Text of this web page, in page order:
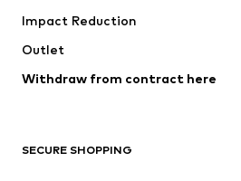
Coats
Swimwear
Blazers
Upcycling
Impact Reduction
Outlet
Withdraw from contract here
SECURE SHOPPING